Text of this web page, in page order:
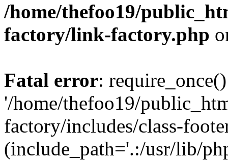
/home/thefoo19/
factory/link-factory.php
Fatal error:
'/home/thefoo19/
factory/includes/class-
(include_path='.:/usr/lib/